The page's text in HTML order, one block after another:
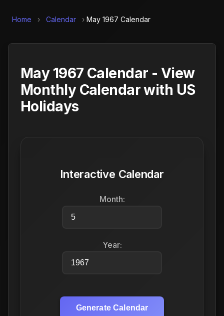
Home › Calendar › May 1967 Calendar
May 1967 Calendar - View
Monthly Calendar with US
Holidays
Interactive Calendar
Month:
Year:
Generate Calendar